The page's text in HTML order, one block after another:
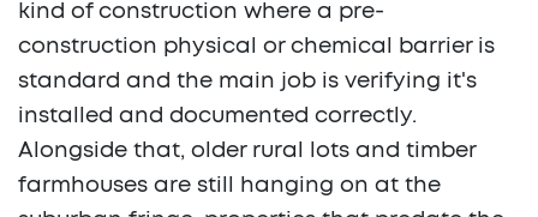
kind of construction where a pre-
construction physical or chemical barrier is
standard and the main job is verifying it's
installed and documented correctly.
Alongside that, older rural lots and timber
farmhouses are still hanging on at the